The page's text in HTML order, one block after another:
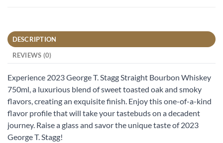
DESCRIPTION
REVIEWS (0)
Experience 2023 George T. Stagg Straight Bourbon Whiskey
750ml, a luxurious blend of sweet toasted oak and smoky
flavors, creating an exquisite finish. Enjoy this one-of-a-kind
flavor profile that will take your tastebuds on a decadent
journey. Raise a glass and savor the unique taste of 2023
George T. Stagg!